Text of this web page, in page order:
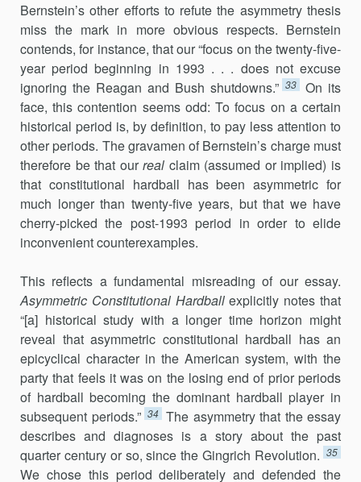
Bernstein’s other efforts to refute the asymmetry thesis
miss the mark in more obvious respects. Bernstein
contends, for instance, that our “focus on the twenty-five-
year period beginning in 1993 . . . does not excuse
ignoring the Reagan and Bush shutdowns.” 33
On its
face, this contention seems odd: To focus on a certain
historical period is, by definition, to pay less attention to
other periods. The gravamen of Bernstein’s charge must
therefore be that ourreal claim (assumed or implied) is
that constitutional hardball has been asymmetric for
much longer than twenty-five years, but that we have
cherry-picked the post-1993 period in order to elide
inconvenient counterexamples.
This reflects a fundamental misreading of our essay.
Asymmetric Constitutional Hardballexplicitly notes that
“[a] historical study with a longer time horizon might
reveal that asymmetric constitutional hardball has an
epicyclical character in the American system, with the
party that feels it was on the losing end of prior periods
of hardball becoming the dominant hardball player in
subsequent periods.” 34 The asymmetry that the essay
describes and diagnoses is a story about the past
quarter century or so, since the Gingrich Revolution. 35
We chose this period deliberately and defended the